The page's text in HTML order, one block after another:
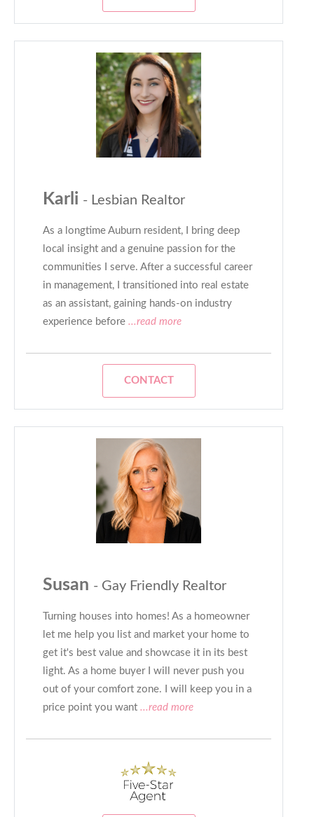
Karli - Lesbian Realtor
As a longtime Auburn resident, I bring deep
local insight and a genuine passion for the
communities I serve. After a successful career
in management, I transitioned into real estate
as an assistant, gaining hands-on industry
experience before ...read more
CONTACT
Susan - Gay Friendly Realtor
Turning houses into homes! As a homeowner
let me help you list and market your home to
get it's best value and showcase it in its best
light. As a home buyer I will never push you
out of your comfort zone. I will keep you in a
price point you want ...read more